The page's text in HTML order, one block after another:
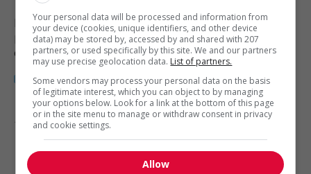
Blackfalds, AB
Restauration, hôtellerie, tourisme
et loisirs
1 - 3 de 3 résultats
1
Your personal data will be processed and information from
your device (cookies, unique identifiers, and other device
data) may be stored by, accessed by and shared with 207
partners, or used specifically by this site. We and our partners
may use precise geolocation data. List of partners.
Some vendors may process your personal data on the basis
of legitimate interest, which you can object to by managing
your options below. Look for a link at the bottom of this page
or in the site menu to manage or withdraw consent in privacy
and cookie settings.
Allow